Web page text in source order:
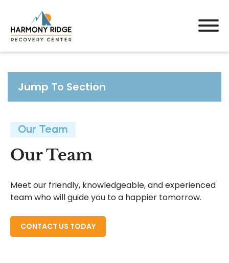
Jump To Section
Our Team
Our Team
Meet our friendly, knowledgeable, and experienced
team who will guide you to a happier tomorrow.
CONTACT US TODAY